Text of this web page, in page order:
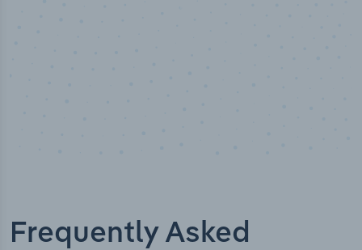
Frequently Asked